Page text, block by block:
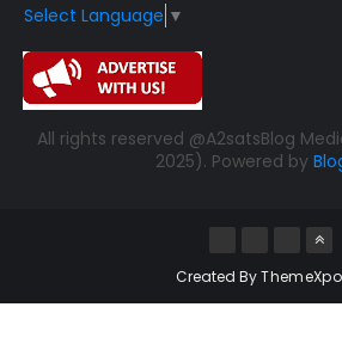
Select Language ▼
All rights reserved @A2satsBlog
2025). Powered by
Created By